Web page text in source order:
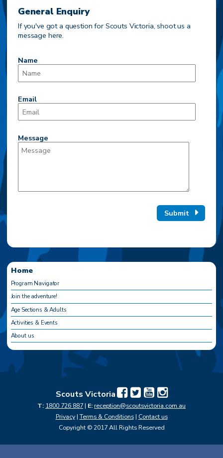
General Enquiry
If you've got a question for Scouts Victoria, shoot us a
message here.
Name
Email
Message
Submit
Home
Program Navigator
Join the adventure!
Age Sections & Adults
Activities & Events
About us
Scouts Victoria
T: 1800 726 887| E:reception@scoutsvictoria.com.au
Privacy|Terms & Conditions| Contact us
Copyright © 2017 All Rights Reserved